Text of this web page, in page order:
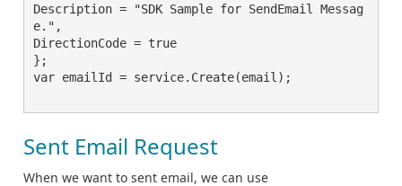
Description = "SDK Sample for SendEmail Messag
e.",
DirectionCode = true
};
var emailId = service.Create(email);
Sent Email Request
When we want to sent email, we can use